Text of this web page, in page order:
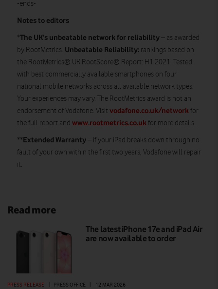
-ends-
Notes to editors
*The UK’s unbeatable network for reliability– as awarded
by RootMetrics. Unbeatable Reliability: rankings based on
the RootMetrics® UK RootScore® Report: H1 2021. Tested
with best commercially available smartphones on four
national mobile networks across all available network types.
Your experiences may vary. The RootMetrics award is not an
endorsement of Vodafone. Visit vodafone.co.uk/networkfor
the full report and www.rootmetrics.co.ukfor more details.
**Extended Warranty– if your iPad breaks down through no
fault of your own within the first two years, Vodafone will repair
it.
Read more
The latest iPhone 17e and iPad Air
are now available to order
PRESS RELEASE PRESS OFFICE 12 MAR 2026